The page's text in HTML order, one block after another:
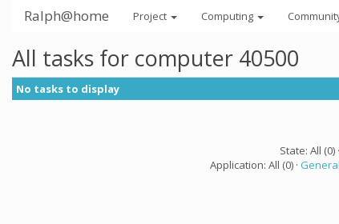
Ralph@home Project Computing
All tasks for computer 40500
No tasks to display
State: All (0) ·
Application: All (0) ·